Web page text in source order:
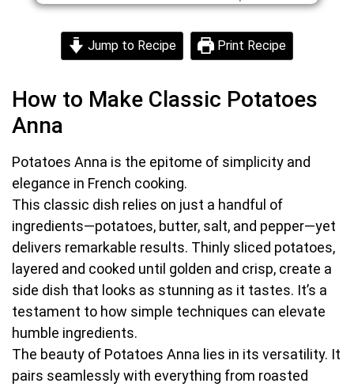
Jump to Recipe Print Recipe
How to Make Classic Potatoes
Anna
Potatoes Anna is the epitome of simplicity and
elegance in French cooking.
This classic dish relies on just a handful of
ingredients—potatoes, butter, salt, and pepper—yet
delivers remarkable results. Thinly sliced potatoes,
layered and cooked until golden and crisp, create a
side dish that looks as stunning as it tastes. It’s a
testament to how simple techniques can elevate
humble ingredients.
The beauty of Potatoes Anna lies in its versatility. It
pairs seamlessly with everything from roasted